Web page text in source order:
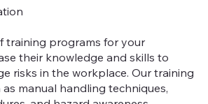
training programs for your
their knowledge and skills to
risks in the workplace. Our training
manual handling techniques,